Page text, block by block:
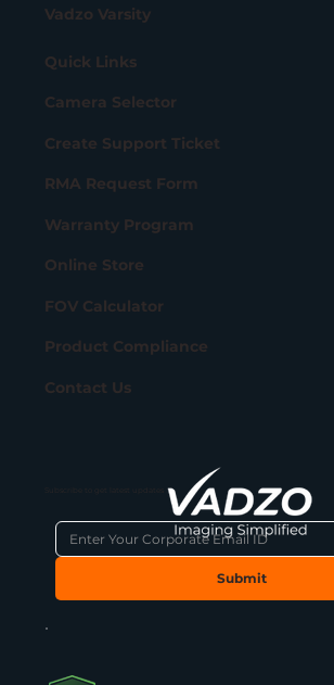
Vadzo Varsity
Quick Links
Camera Selector
Create Support Ticket
RMA Request Form
Warranty Program
Online Store
FOV Calculator
Product Compliance
Contact Us
Submit